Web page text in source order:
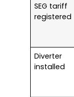
SEG tariff
registered
Diverter
installed